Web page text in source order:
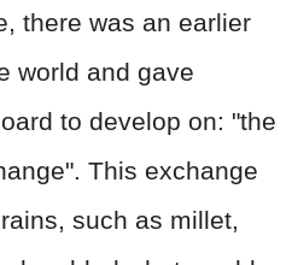
there was an earlier
world and gave
to develop on: "the
This exchange
such as millet,